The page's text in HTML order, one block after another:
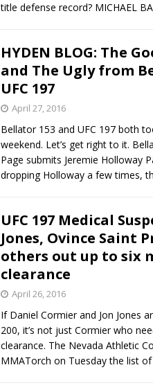
title defense record? MICHAEL
HYDEN BLOG: The
and The Ugly from
UFC 197
April 27, 2016
Bellator 153 and UFC 197 both
weekend. Let’s get right to it.
Page submits Jeremie Holloway
dropping Holloway a few times,
UFC 197 Medical
Jones, Ovince Saint
others out up to six
clearance
April 26, 2016
If Daniel Cormier and Jon Jones
200, it’s not just Cormier who
clearance. The Nevada Athletic
MMATorch on Tuesday the list of